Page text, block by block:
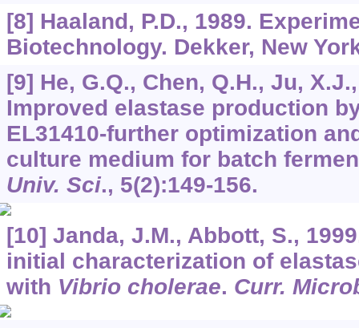
[8] Haaland, P.D., 1989.
Biotechnology. Dekker, New
[9] He, G.Q., Chen, Q.H., Ju,
Improved elastase production
EL31410-further optimization
culture medium for batch
Univ. Sci., 5(2):149-156.
[10] Janda, J.M., Abbott, S.,
initial characterization of
with Vibrio cholerae. Curr.